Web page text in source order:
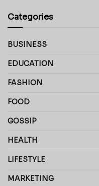
Categories
BUSINESS
EDUCATION
FASHION
FOOD
GOSSIP
HEALTH
LIFESTYLE
MARKETING